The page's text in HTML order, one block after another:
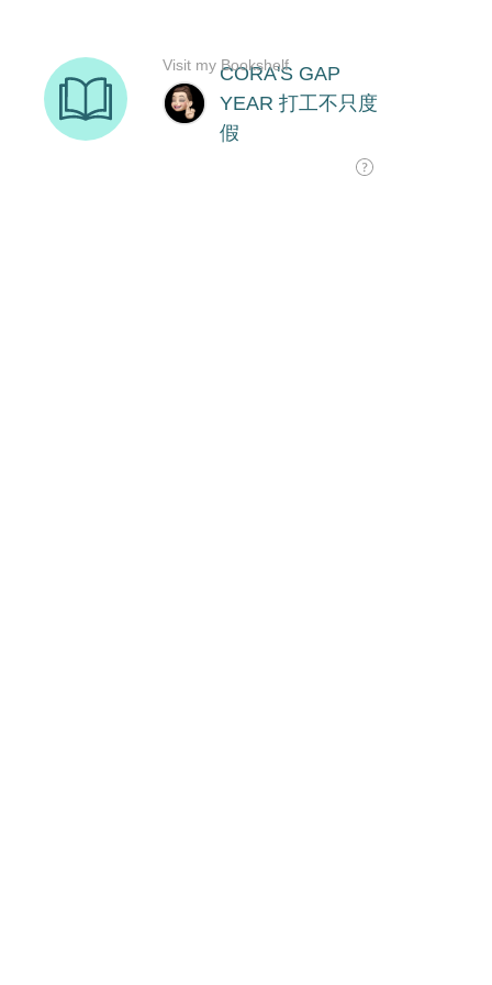
CORA'S GAP
YEAR 打工不只度
假
Visit my Bookshelf